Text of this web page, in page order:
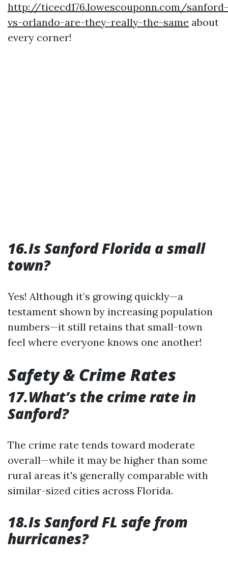
http://ticecd176.lowescouponn.com/sanford-
vs-orlando-are-they-really-the-same about
every corner!
16.Is Sanford Florida a small
town?
Yes! Although it’s growing quickly—a
testament shown by increasing population
numbers—it still retains that small-town
feel where everyone knows one another!
Safety & Crime Rates
17.What’s the crime rate in
Sanford?
The crime rate tends toward moderate
overall—while it may be higher than some
rural areas it's generally comparable with
similar-sized cities across Florida.
18.Is Sanford FL safe from
hurricanes?